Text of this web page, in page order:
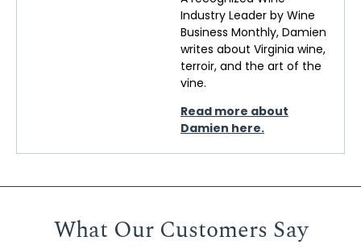
Industry Leader by Wine
Business Monthly, Damien
writes about Virginia wine,
terroir, and the art of the
vine.
Read more about
Damien here.
What Our Customers Say